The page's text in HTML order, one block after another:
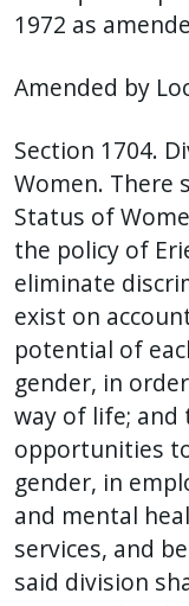
1972 as
Amended by
Section 1704.
Women. There
Status of
the policy of
eliminate
exist on
potential of
gender, in
way of life; and
opportunities
gender, in
and mental
services, and
said division